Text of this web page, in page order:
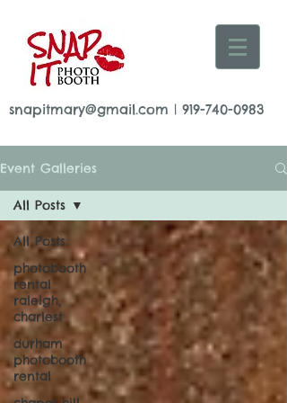
snapitmary@gmail.com | 919-740-0983
Event Galleries
All Posts
photobooth
rental
raleigh,
charlest
durham
photobooth
rental
All Posts